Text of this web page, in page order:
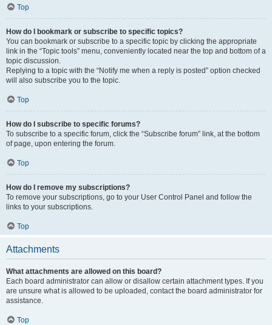
Top
How do I bookmark or subscribe to specific topics?
You can bookmark or subscribe to a specific topic by clicking the appropriate
link in the “Topic tools” menu, conveniently located near the top and bottom of a
topic discussion.
Replying to a topic with the “Notify me when a reply is posted” option checked
will also subscribe you to the topic.
Top
How do I subscribe to specific forums?
To subscribe to a specific forum, click the “Subscribe forum” link, at the bottom
of page, upon entering the forum.
Top
How do I remove my subscriptions?
To remove your subscriptions, go to your User Control Panel and follow the
links to your subscriptions.
Top
Attachments
What attachments are allowed on this board?
Each board administrator can allow or disallow certain attachment types. If you
are unsure what is allowed to be uploaded, contact the board administrator for
assistance.
Top